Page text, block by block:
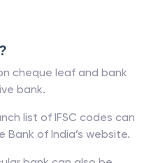
cheque leaf and bank
bank.
list of IFSC codes can
of India’s website.